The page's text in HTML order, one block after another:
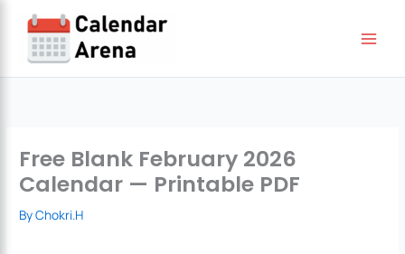
content
Free Blank February 2026
Calendar — Printable PDF
ByChokri.H